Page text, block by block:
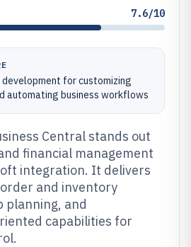
7.6/10
for customizing
automating business workflows
Central stands out
financial management
integration. It delivers
and inventory
planning, and
capabilities for